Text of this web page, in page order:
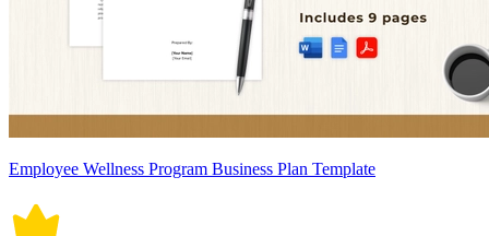
Employee Wellness Program Business Plan Template